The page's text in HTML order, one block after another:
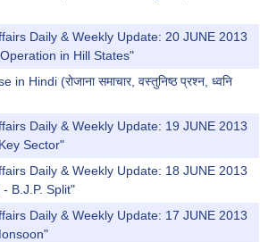
Daily & Weekly Update: 20 JUNE 2013
in Hill States"
Hindi (रोजाना समाचार, वस्तुनिष्ठ प्रश्न, ध्वनि
Daily & Weekly Update: 19 JUNE 2013
Sector"
Daily & Weekly Update: 18 JUNE 2013
B.J.P. Split"
Daily & Weekly Update: 17 JUNE 2013